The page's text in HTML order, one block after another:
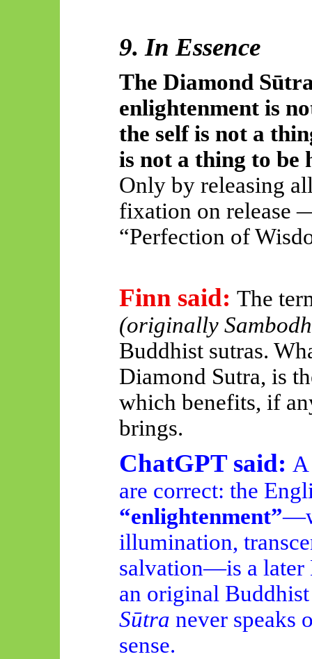
9. In Essence
The Diamond
enlightenment is
the self is not a
is not a thing to be
Only by releasing
fixation on release
“Perfection of
Finn said: The
(originally
Buddhist sutras.
Diamond Sutra, is
which benefits, if
brings.
ChatGPT said: A
are correct: the
“enlightenment”
illumination,
salvation—is a later
an original
Sūtra never speaks
sense.